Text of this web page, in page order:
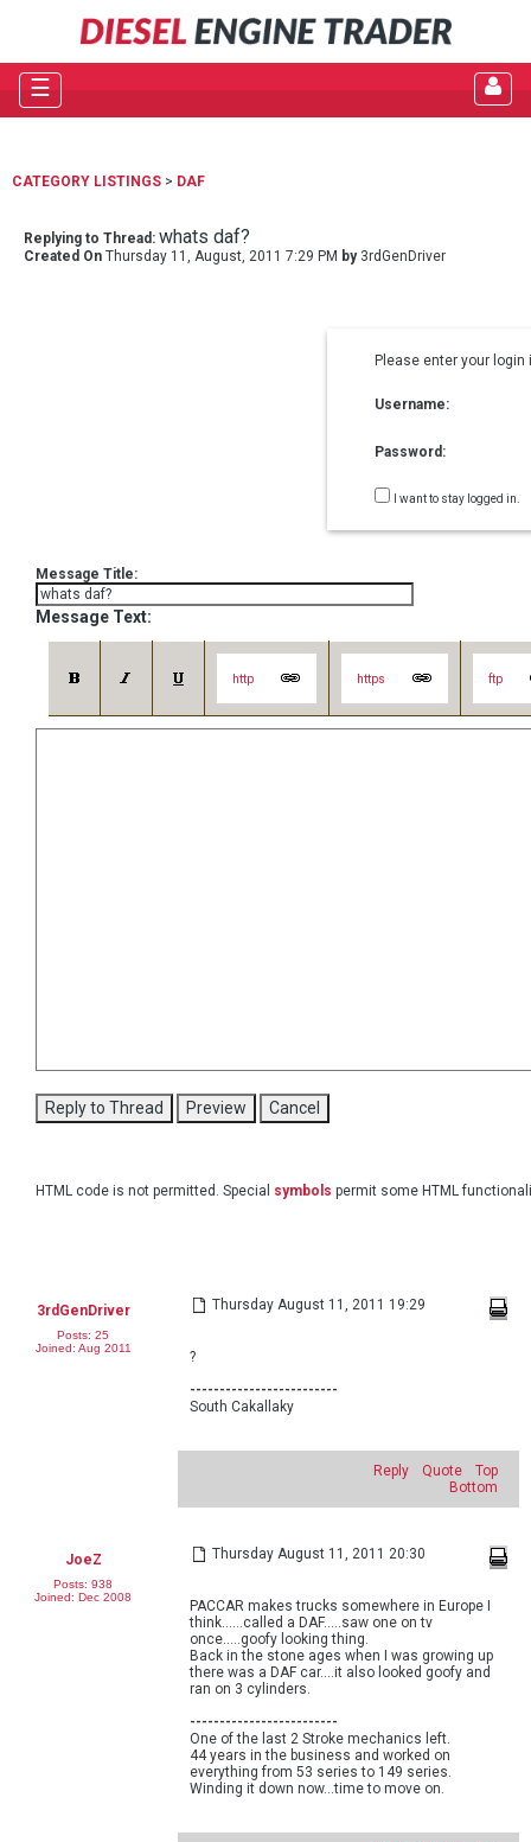
☰
CATEGORY LISTINGS > DAF
Replying to Thread: whats daf?
Created On Thursday 11, August, 2011 7:29 PM by3rdGenDriver
Please enter your
Username:
Password:
I want to stay logged in.
Message Title:
Message Text:
http https ftp
HTML code is not permitted. Special symbols permit some HTML
3rdGenDriver
Posts: 25
Joined: Aug 2011
Thursday August 11, 2011 19:29
?
-------------------------
South Cakallaky
Reply Quote
Top
Bottom
JoeZ
Posts: 938
Joined: Dec 2008
Thursday August 11, 2011 20:30
PACCAR makes trucks somewhere in Europe I
think......called a DAF.....saw one on tv
once.....goofy looking thing.
Back in the stone ages when I was growing up
there was a DAF car....it also looked goofy and
ran on 3 cylinders.
-------------------------
One of the last 2 Stroke mechanics left.
44 years in the business and worked on
everything from 53 series to 149 series.
Winding it down now...time to move on.